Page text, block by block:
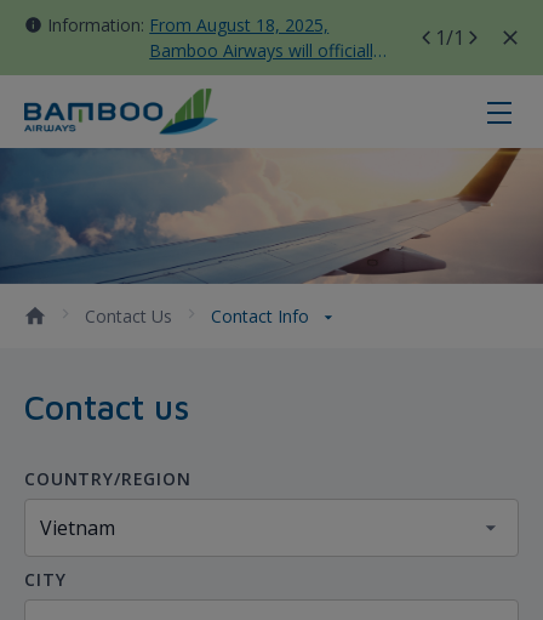
Information: From August 18, 2025,
Bamboo Airways will officially
move all domestic flights to
Tan Son Nhat Terminal T3
1/1
Contact Info - Bamboo Airways
Contact Us Contact Info
Contact us
COUNTRY/REGION
CITY